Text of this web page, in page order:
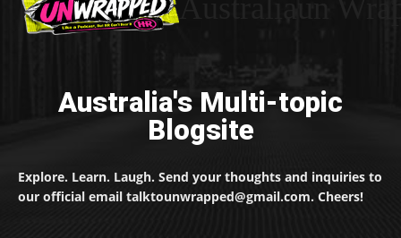
Australia's Multi-topic
Blogsite
Explore. Learn. Laugh. Send your thoughts and inquiries to
our official email talktounwrapped@gmail.com. Cheers!